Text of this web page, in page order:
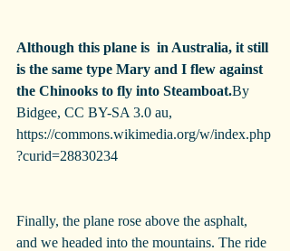
Although this plane is  in Australia, it still
is the same type Mary and I flew against
the Chinooks to fly into Steamboat.By
Bidgee, CC BY-SA 3.0 au,
https://commons.wikimedia.org/w/index.php
?curid=28830234
Finally, the plane rose above the asphalt,
and we headed into the mountains. The ride